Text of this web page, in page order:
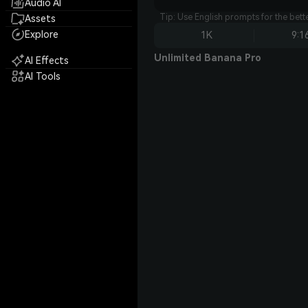
Audio AI
Assets
Explore
AI Effects
AI Tools
Tip: Use English prompts for the
1K
Unlimited Banana Pro